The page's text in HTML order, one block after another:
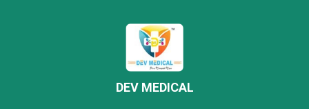
DEV MEDICAL